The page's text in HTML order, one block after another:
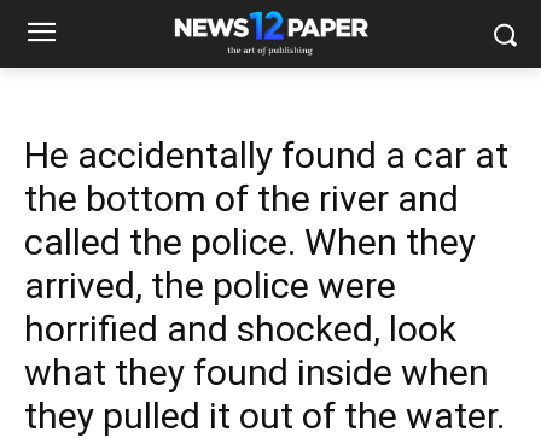
He accidentally found a car at
the bottom of the river and
called the police. When they
arrived, the police were
horrified and shocked, look
what they found inside when
they pulled it out of the water.